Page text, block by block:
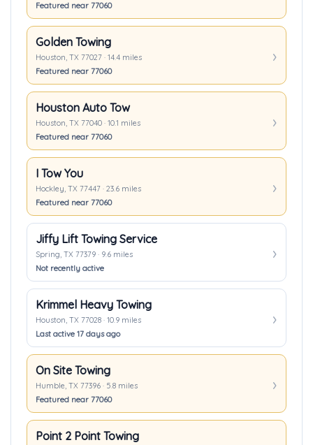
Featured near 77060
Golden Towing
Houston, TX 77027 · 14.4 miles
Featured near 77060
Houston Auto Tow
Houston, TX 77040 · 10.1 miles
Featured near 77060
I Tow You
Hockley, TX 77447 · 23.6 miles
Featured near 77060
Jiffy Lift Towing Service
Spring, TX 77379 · 9.6 miles
Not recently active
Krimmel Heavy Towing
Houston, TX 77028 · 10.9 miles
Last active 17 days ago
On Site Towing
Humble, TX 77396 · 5.8 miles
Featured near 77060
Point 2 Point Towing